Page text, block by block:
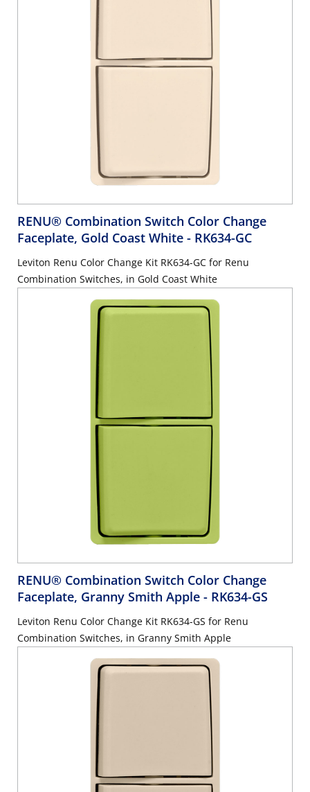
RENU® Combination Switch Color Change
Faceplate, Gold Coast White - RK634-GC
Leviton Renu Color Change Kit RK634-GC for Renu
Combination Switches, in Gold Coast White
RENU® Combination Switch Color Change
Faceplate, Granny Smith Apple - RK634-GS
Leviton Renu Color Change Kit RK634-GS for Renu
Combination Switches, in Granny Smith Apple